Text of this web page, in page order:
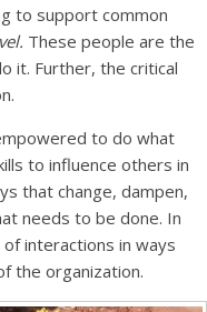
to support common
These people are the
it. Further, the critical
to do what
to influence others in
that change, dampen,
needs to be done. In
interactions in ways
the organization.